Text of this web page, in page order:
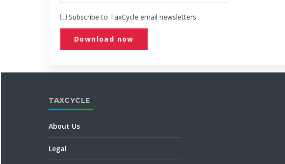
Subscribe to TaxCycle email newsletters
Download now
TAXCYCLE
About Us
Legal